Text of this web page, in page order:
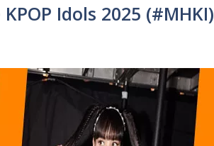
Idols 2025 (#MHKI)